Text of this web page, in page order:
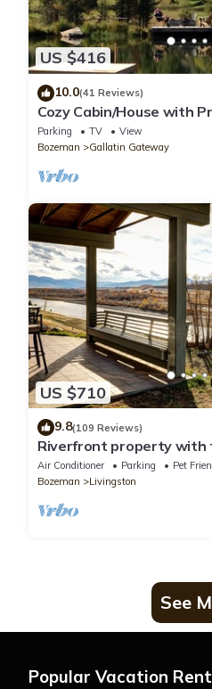
US $416
10.0(41 Reviews)
Cozy Cabin/House with
of Skiing/Hiking Trails
Parking TV
View
Bozeman
Gallatin Gateway
US $710
9.8(109 Reviews)
Riverfront property with
Paradise valley!
Air Conditioner Parking
Pet
Bozeman
Livingston
See
Popular Vacation